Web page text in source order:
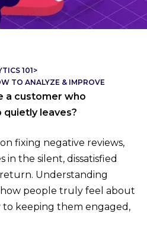
101>
TO ANALYZE & IMPROVE
a customer who
quietly leaves?
fixing negative reviews,
the silent, dissatisfied
Understanding
people truly feel about
keeping them engaged,